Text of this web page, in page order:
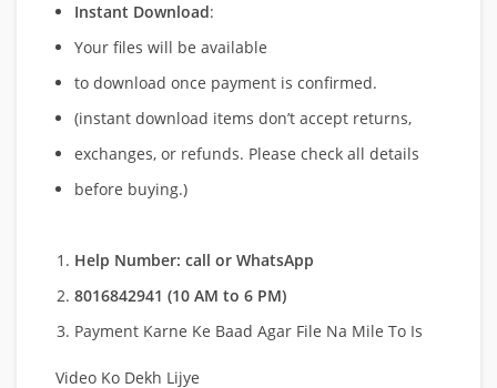
Instant Download:
Your files will be available
to download once payment is confirmed.
(instant download items don’t accept returns,
exchanges, or refunds. Please check all details
before buying.)
Help Number: call or WhatsApp
8016842941 (10 AM to 6 PM)
Payment Karne Ke Baad Agar File Na Mile To Is
Video Ko Dekh Lijye